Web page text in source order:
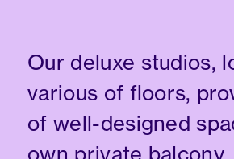
Our deluxe studios,
various of floors,
of well-designed